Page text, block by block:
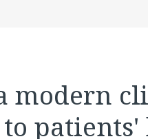
modern
patients'